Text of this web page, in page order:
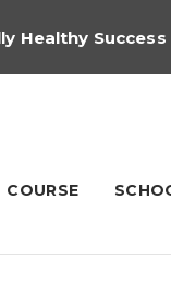
Healthy Success
COURSE